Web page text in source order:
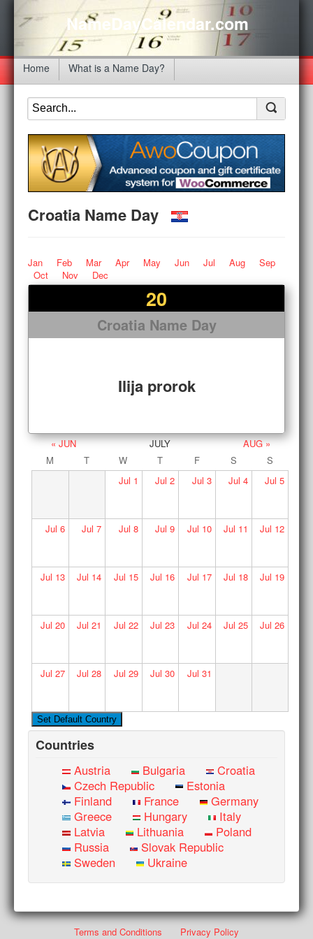
NameDayCalendar.com
Home What is a Name Day?
Croatia Name Day
Jan Feb Mar Apr May Jun Jul Aug
Sep
Oct
Nov Dec
20
Croatia Name Day
Ilija prorok
« JUN JULY
AUG »
M
T W T F S
S
Jul 1 Jul 2 Jul 3 Jul 4 Jul 5
Jul 6 Jul 7 Jul 8 Jul 9 Jul 10 Jul 11 Jul 12
Jul 13 Jul 14 Jul 15 Jul 16 Jul 17 Jul 18 Jul 19
Jul 20 Jul 21 Jul 22 Jul 23 Jul 24 Jul 25 Jul 26
Jul 27 Jul 28 Jul 29 Jul 30 Jul 31
Countries
Austria Bulgaria
Croatia
Czech Republic
Estonia
Finland
France
Germany
Greece
Hungary
Italy
Latvia
Lithuania
Poland
Russia
Slovak Republic
Sweden
Ukraine
Terms and Conditions
Privacy Policy